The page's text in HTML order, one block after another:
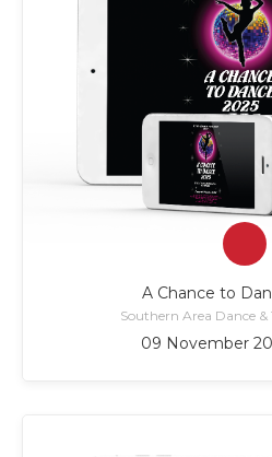
A Chance to
Southern Area Dance &
09 November